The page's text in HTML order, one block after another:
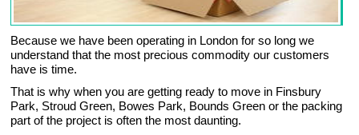
Because we have been operating in London for so long we
understand that the most precious commodity our customers
have is time.
That is why when you are getting ready to move in Finsbury
Park, Stroud Green, Bowes Park, Bounds Green or the packing
part of the project is often the most daunting.